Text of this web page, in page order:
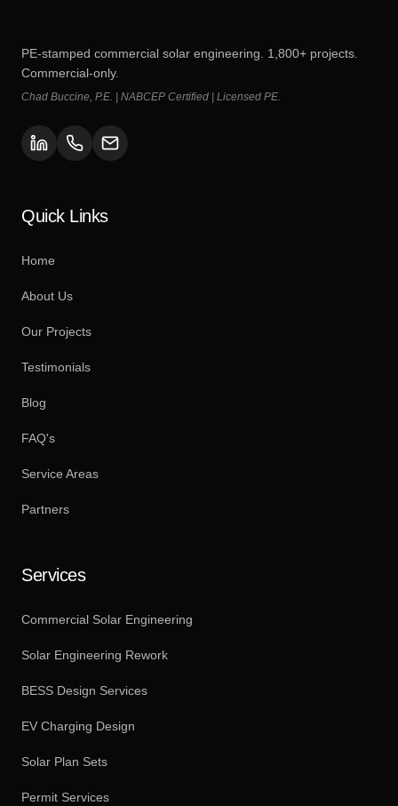
PE-stamped commercial solar engineering. 1,800+ projects.
Commercial-only.
Chad Buccine, P.E. | NABCEP Certified | Licensed PE.
Quick Links
Home
About Us
Our Projects
Testimonials
Blog
FAQ's
Service Areas
Partners
Services
Commercial Solar Engineering
Solar Engineering Rework
BESS Design Services
EV Charging Design
Solar Plan Sets
Permit Services